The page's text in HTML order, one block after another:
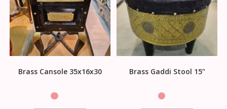
Brass Cansole 35x16x30 Brass Gaddi Stool 15”